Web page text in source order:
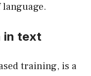
in text
training, is a